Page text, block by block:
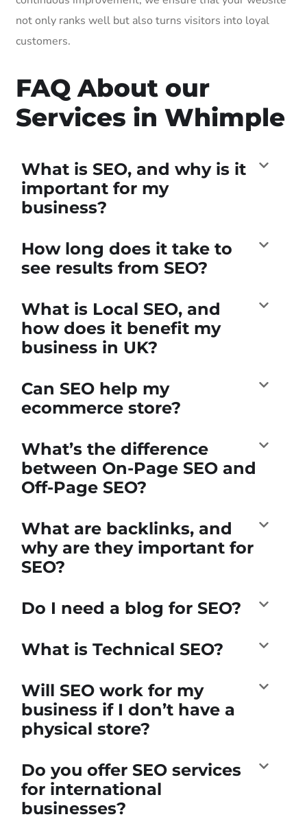
not only ranks well but also turns visitors into loyal
customers.
FAQ About our
Services in Whimple
What is SEO, and why is it
important for my
business?
How long does it take to
see results from SEO?
What is Local SEO, and
how does it benefit my
business in UK?
Can SEO help my
ecommerce store?
What’s the difference
between On-Page SEO and
Off-Page SEO?
What are backlinks, and
why are they important for
SEO?
Do I need a blog for SEO?
What is Technical SEO?
Will SEO work for my
business if I don’t have a
physical store?
Do you offer SEO services
for international
businesses?